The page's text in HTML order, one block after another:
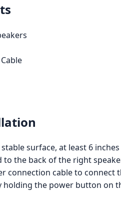
surface, at least 6
to the back of the right
connection cable to connect
holding the power button on